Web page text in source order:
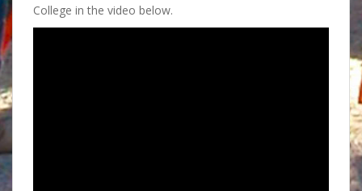
College in the video below.